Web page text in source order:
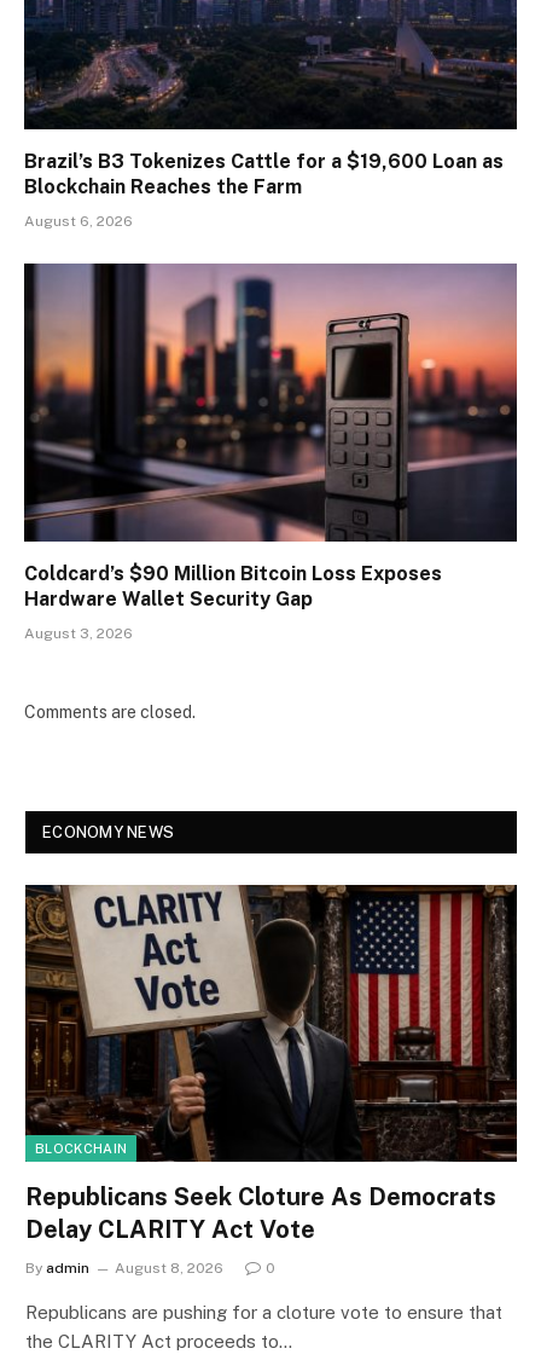
Brazil’s B3 Tokenizes Cattle for a $19,600 Loan as
Blockchain Reaches the Farm
August 6, 2026
Coldcard’s $90 Million Bitcoin Loss Exposes
Hardware Wallet Security Gap
August 3, 2026
Comments are closed.
ECONOMY NEWS
BLOCKCHAIN
Republicans Seek Cloture As Democrats
Delay CLARITY Act Vote
By admin August 8, 2026 0
Republicans are pushing for a cloture vote to ensure that
the CLARITY Act proceeds to…